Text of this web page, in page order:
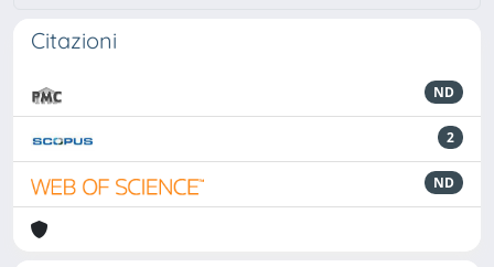
Citazioni
ND
2
ND